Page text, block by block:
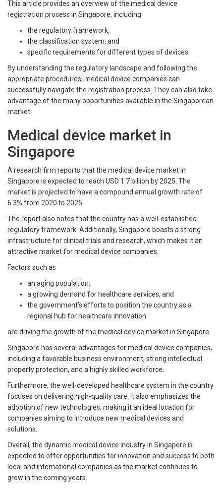
This article provides an overview of the medical device
registration process in Singapore, including
the regulatory framework,
the classification system, and
specific requirements for different types of devices.
By understanding the regulatory landscape and following the
appropriate procedures, medical device companies can
successfully navigate the registration process. They can also take
advantage of the many opportunities available in the Singaporean
market.
Medical device market in
Singapore
A research firm reports that the medical device market in
Singapore is expected to reach USD 1.7 billion by 2025. The
market is projected to have a compound annual growth rate of
6.3% from 2020 to 2025.
The report also notes that the country has a well-established
regulatory framework. Additionally, Singapore boasts a strong
infrastructure for clinical trials and research, which makes it an
attractive market for medical device companies.
Factors such as
an aging population,
a growing demand for healthcare services, and
the government’s efforts to position the country as a
regional hub for healthcare innovation
are driving the growth of the medical device market in Singapore.
Singapore has several advantages for medical device companies,
including a favorable business environment, strong intellectual
property protection, and a highly skilled workforce.
Furthermore, the well-developed healthcare system in the country
focuses on delivering high-quality care. It also emphasizes the
adoption of new technologies, making it an ideal location for
companies aiming to introduce new medical devices and
solutions.
Overall, the dynamic medical device industry in Singapore is
expected to offer opportunities for innovation and success to both
local and international companies as the market continues to
grow in the coming years.